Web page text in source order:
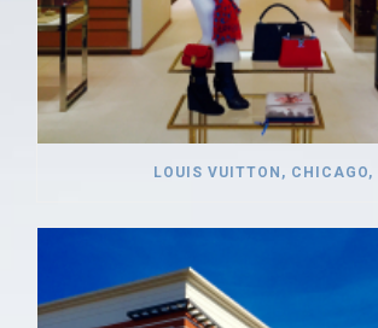
LOUIS VUITTON, CHICAGO,